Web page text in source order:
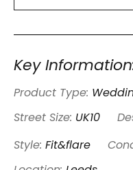
Key
Product Type:
Street Size: UK10
Style: Fit&flare